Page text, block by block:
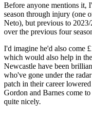
Before anyone mentions it,
season through injury (one
Neto), but previous to 2023/
over the previous four
I'd imagine he'd also come
which would also help in
Newcastle have been
who've gone under the
patch in their career
Gordon and Barnes come
quite nicely.